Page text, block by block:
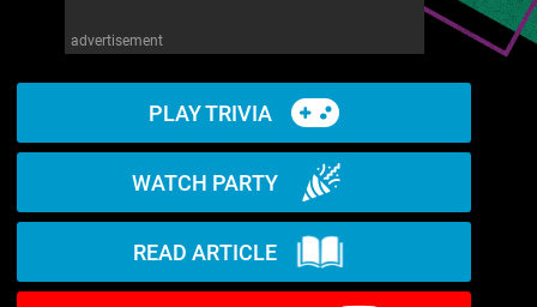
advertisement
PLAY TRIVIA
WATCH PARTY
READ ARTICLE